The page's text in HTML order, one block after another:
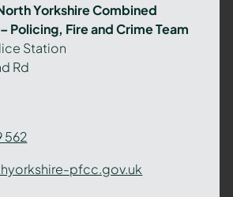
Yorkshire Combined
Policing, Fire and Crime Team
Station
Rd
562
pfcc.gov.uk